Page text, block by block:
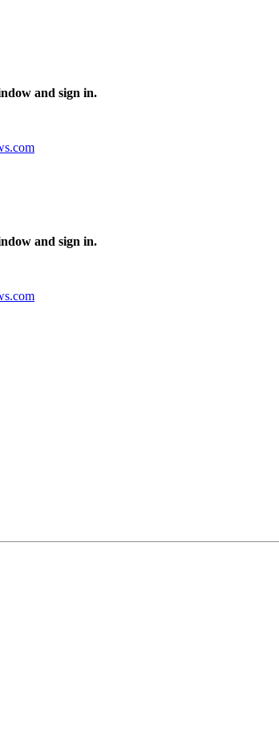
and sign in.
and sign in.